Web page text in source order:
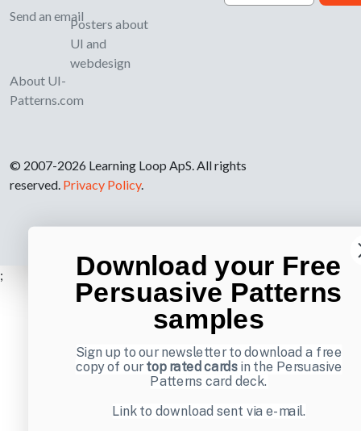
Send an email
About UI-
Patterns.com
Posters about
UI and
webdesign
© 2007-2026 Learning Loop ApS. All rights
reserved. Privacy Policy.
; Download your Free
Persuasive Patterns
samples
Sign up to our newsletter to download a free
copy of ourtop rated cardsin the Persuasive
Patterns card deck.
Link to download sent via e-mail.